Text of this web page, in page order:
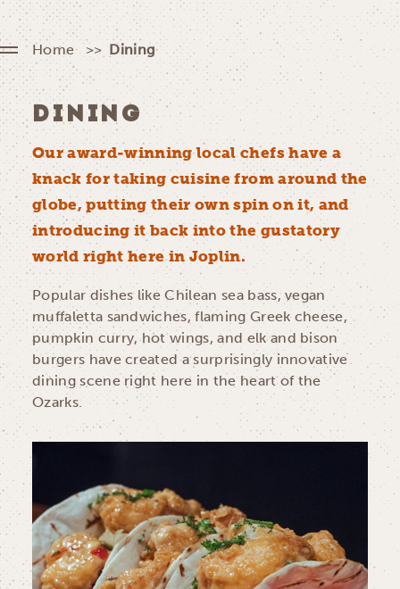
Home Dining
DINING
Our award-winning local chefs have a
knack for taking cuisine from around the
globe, putting their own spin on it, and
introducing it back into the gustatory
world right here in Joplin.
Popular dishes like Chilean sea bass, vegan
muffaletta sandwiches, flaming Greek cheese,
pumpkin curry, hot wings, and elk and bison
burgers have created a surprisingly innovative
dining scene right here in the heart of the
Ozarks.